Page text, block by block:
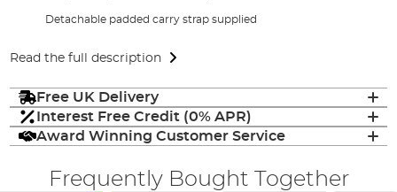
Detachable padded carry strap supplied
Read the full description
Free UK Delivery
Interest Free Credit (0% APR)
Award Winning Customer Service
Frequently Bought Together